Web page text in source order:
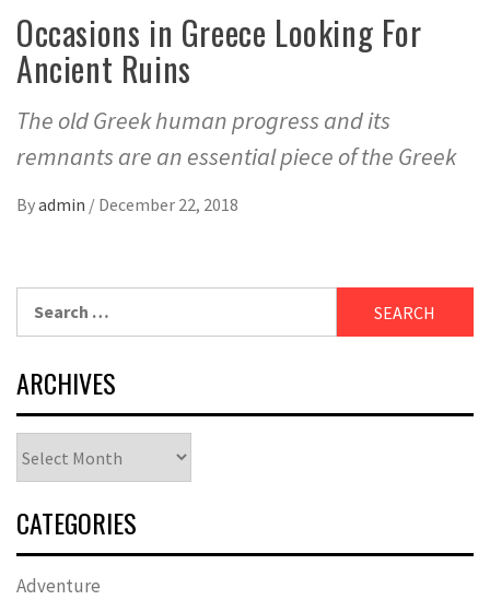
Occasions in Greece Looking For
Ancient Ruins
The old Greek human progress and its
remnants are an essential piece of the Greek
Byadmin / December 22, 2018
ARCHIVES
CATEGORIES
Adventure